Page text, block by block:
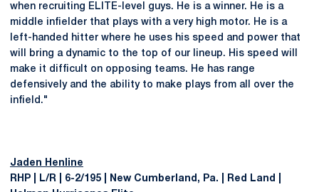
when recruiting ELITE-level guys. He is a winner. He is a
middle infielder that plays with a very high motor. He is a
left-handed hitter where he uses his speed and power that
will bring a dynamic to the top of our lineup. His speed will
make it difficult on opposing teams. He has range
defensively and the ability to make plays from all over the
infield."
Jaden Henline
RHP | L/R | 6-2/195 | New Cumberland, Pa. | Red Land |